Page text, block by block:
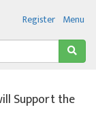
Menu
Register
Support the